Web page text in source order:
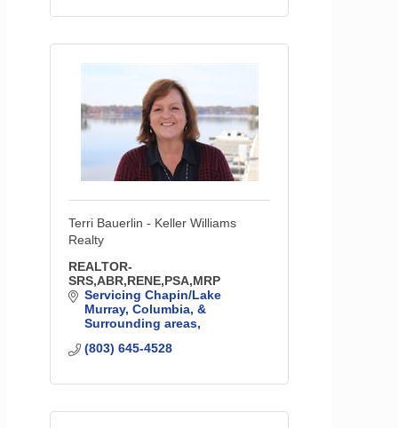
Terri Bauerlin - Keller Williams
Realty
REALTOR-
SRS,ABR,RENE,PSA,MRP
Servicing Chapin/Lake
Murray, Columbia, &
Surrounding areas
(803) 645-4528